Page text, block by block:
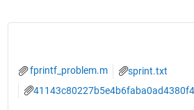
fprintf_problem.m
sprint.txt